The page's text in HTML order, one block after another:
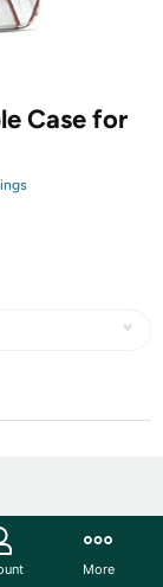
Case for
s
More